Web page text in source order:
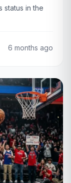
status in the
6 months ago